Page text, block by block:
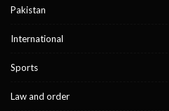
Pakistan
International
Sports
Law and order